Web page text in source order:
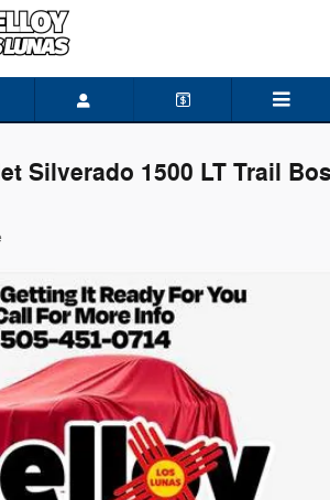
Silverado 1500 LT Trail